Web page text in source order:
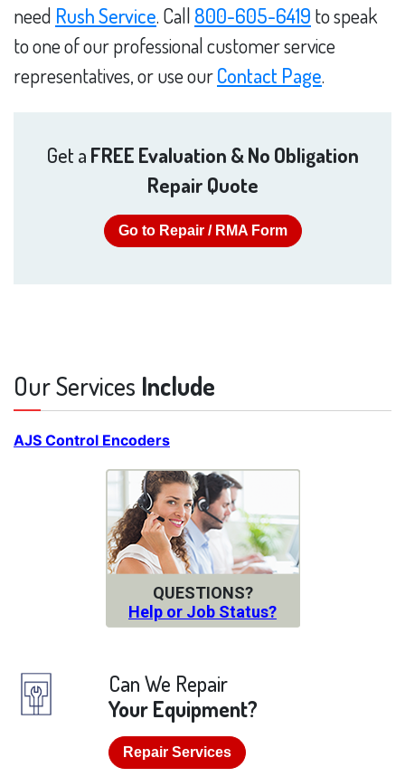
need Rush Service. Call 800-605-6419 to speak
to one of our professional customer service
representatives, or use ourContact Page.
Get a FREE Evaluation & No Obligation
Repair Quote
Go to Repair / RMA Form
Our Services Include
AJS Control Encoders
QUESTIONS?
Help or Job Status?
Can We Repair
Your Equipment?
Repair Services